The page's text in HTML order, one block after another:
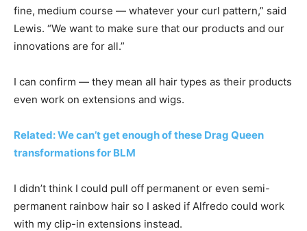
fine, medium course — whatever your curl pattern,” said
Lewis. “We want to make sure that our products and our
innovations are for all.”
I can confirm — they mean all hair types as their products
even work on extensions and wigs.
Related: We can’t get enough of these Drag Queen
transformations for BLM
I didn’t think I could pull off permanent or even semi-
permanent rainbow hair so I asked if Alfredo could work
with my clip-in extensions instead.